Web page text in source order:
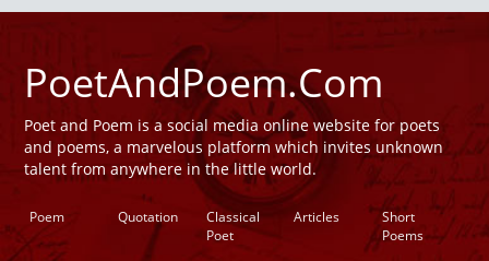
PoetAndPoem.Com
Poet and Poem is a social media online website for poets
and poems, a marvelous platform which invites unknown
talent from anywhere in the little world.
Poem Quotation
Classical
Poet
Articles
Short
Poems